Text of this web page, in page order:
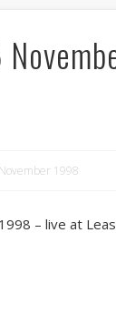
1998
– live at